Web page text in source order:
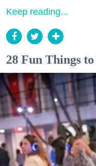
Keep reading...
28 Fun Things